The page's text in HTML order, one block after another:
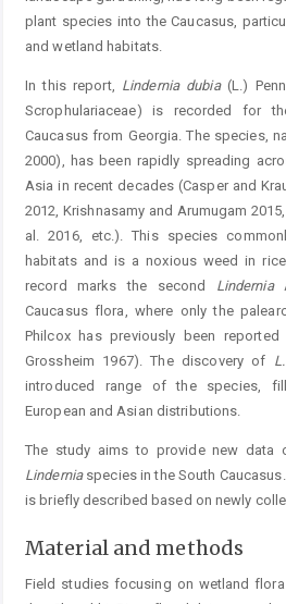
plant species into the Caucasus,
and wetland habitats.
In this report, Lindernia dubia(L.)
Scrophulariaceae) is recorded for
Caucasus from Georgia. The species,
2000), has been rapidly spreading
Asia in recent decades (Casper and
2012, Krishnasamy and Arumugam
al. 2016, etc.). This species
habitats and is a noxious weed in
record marks the second Lindernia
Caucasus flora, where only the
Philcox has previously been reported
Grossheim 1967). The discovery of L.
introduced range of the species,
European and Asian distributions.
The study aims to provide new data
Linderniaspecies in the South
is briefly described based on newly
Material and methods
Field studies focusing on wetland